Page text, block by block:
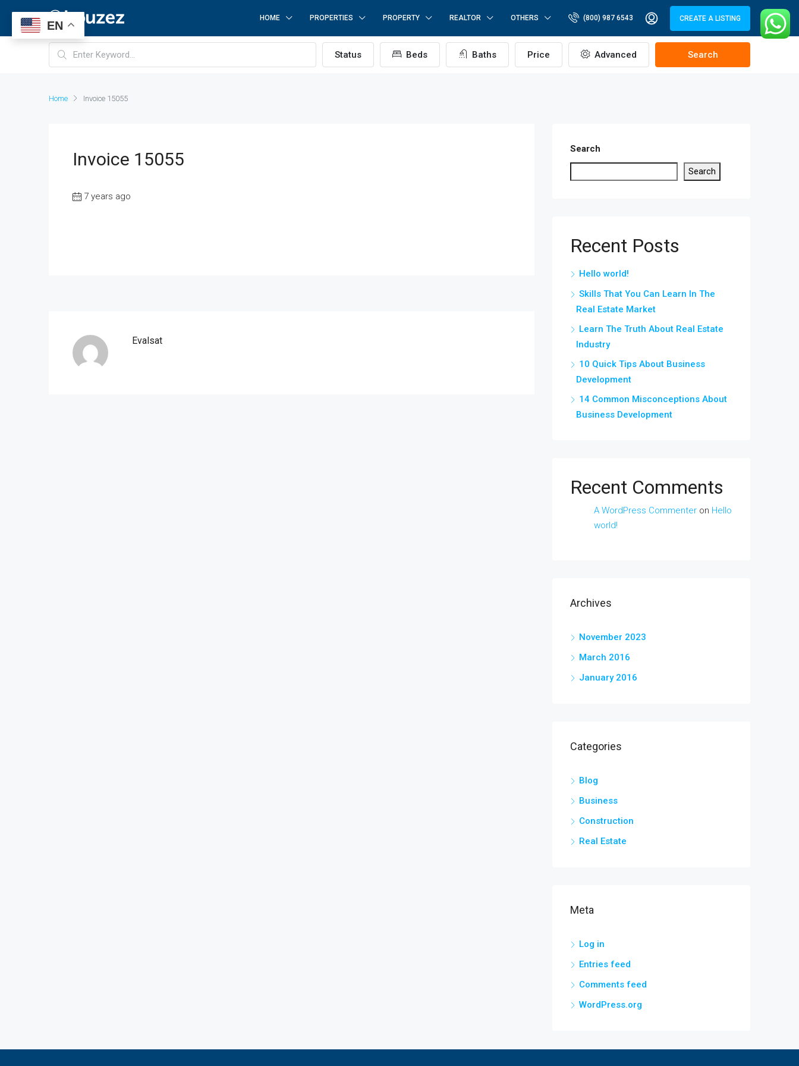
HOME PROPERTIES PROPERTY REALTOR OTHERS (800) 987 6543 CREATE A LISTING
Status Beds Baths Price Advanced Search
Home Invoice 15055
Invoice 15055
7 years ago
Evalsat
Search
Search
Recent Posts
Hello world!
Skills That You Can Learn In The
Real Estate Market
Learn The Truth About Real Estate
Industry
10 Quick Tips About Business
Development
14 Common Misconceptions About
Business Development
Recent Comments
A WordPress Commenter on Hello
world!
Archives
November 2023
March 2016
January 2016
Categories
Blog
Business
Construction
Real Estate
Meta
Log in
Entries feed
Comments feed
WordPress.org
EN